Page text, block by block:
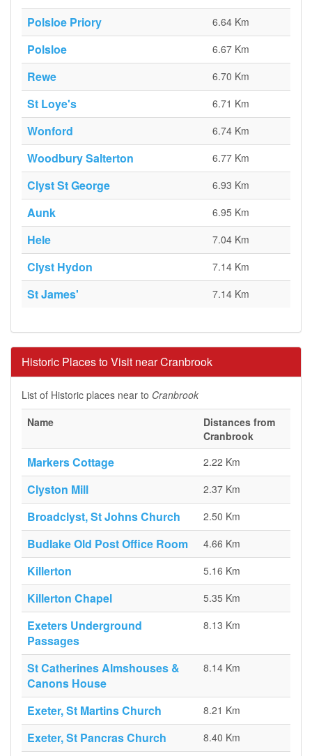
Polsloe Priory 6.64 Km
Polsloe 6.67 Km
Rewe 6.70 Km
St Loye's 6.71 Km
Wonford 6.74 Km
Woodbury Salterton 6.77 Km
Clyst St George 6.93 Km
Aunk 6.95 Km
Hele 7.04 Km
Clyst Hydon 7.14 Km
St James' 7.14 Km
Historic Places to Visit near Cranbrook
List of Historic places near to Cranbrook
Name
Distances from
Cranbrook
Markers Cottage 2.22 Km
Clyston Mill 2.37 Km
Broadclyst, St Johns Church 2.50 Km
Budlake Old Post Office Room 4.66 Km
Killerton 5.16 Km
Killerton Chapel 5.35 Km
Exeters Underground
Passages
8.13 Km
St Catherines Almshouses &
Canons House
8.14 Km
Exeter, St Martins Church 8.21 Km
Exeter, St Pancras Church 8.40 Km